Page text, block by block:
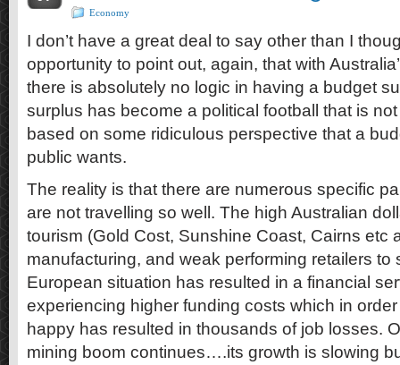
Economy
I don’t have a great deal to say other than I
opportunity to point out, again, that with
there is absolutely no logic in having a budget
surplus has become a political football that is
based on some ridiculous perspective that a
public wants.
The reality is that there are numerous specific
are not travelling so well. The high Australian
tourism (Gold Cost, Sunshine Coast, Cairns etc
manufacturing, and weak performing retailers to
European situation has resulted in a financial
experiencing higher funding costs which in
happy has resulted in thousands of job losses.
mining boom continues….its growth is slowing